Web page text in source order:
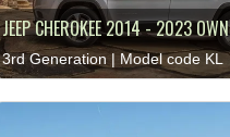
JEEP CHEROKEE 2014 - 2023
3rd Generation | Model code KL